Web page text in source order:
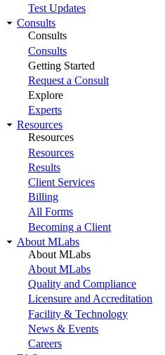
Test Updates
Consults
Consults
Consults
Getting Started
Request a Consult
Explore
Experts
Resources
Resources
Resources
Results
Client Services
Billing
All Forms
Becoming a Client
About MLabs
About MLabs
About MLabs
Quality and Compliance
Licensure and Accreditation
Facility & Technology
News & Events
Careers